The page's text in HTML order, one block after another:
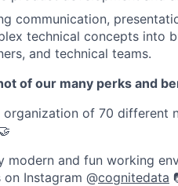
communication,
technical concepts into
and technical teams.
of our many perks and
of 70 different
modern and fun working
Instagram @cognitedata